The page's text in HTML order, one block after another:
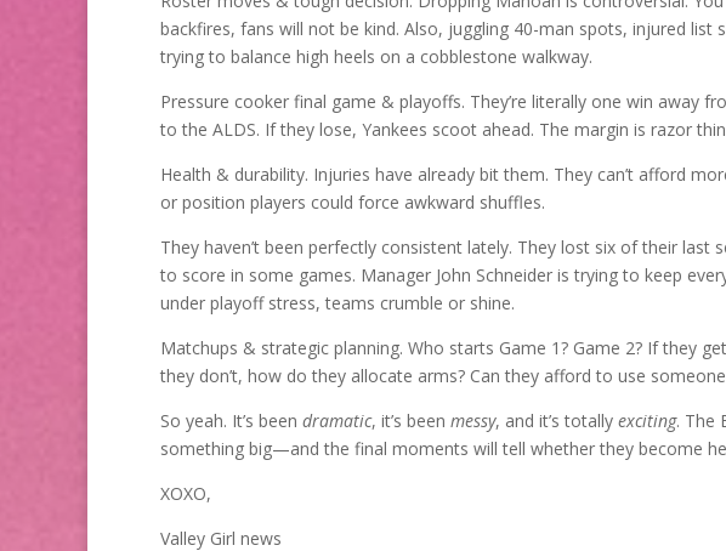
backfires, fans will not be kind. Also, juggling 40-man spots, injured list
trying to balance high heels on a cobblestone walkway.
Pressure cooker final game & playoffs. They’re literally one win away
to the ALDS. If they lose, Yankees scoot ahead. The margin is razor
Health & durability. Injuries have already bit them. They can’t afford
or position players could force awkward shuffles.
They haven’t been perfectly consistent lately. They lost six of their last
to score in some games. Manager John Schneider is trying to keep
under playoff stress, teams crumble or shine.
Matchups & strategic planning. Who starts Game 1? Game 2? If they
they don’t, how do they allocate arms? Can they afford to use
So yeah. It’s been dramatic, it’s been messy, and it’s totally exciting. The
something big—and the final moments will tell whether they become
XOXO,
Valley Girl news